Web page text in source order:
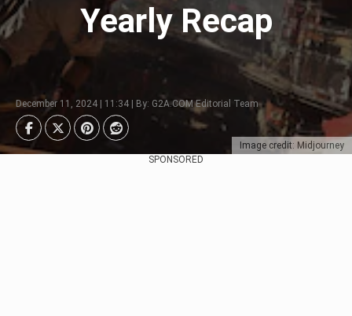
Image credit: Midjourney
Yearly Recap
December 11, 2024 | 11:34 | By: G2A.COM Editorial Team
SPONSORED